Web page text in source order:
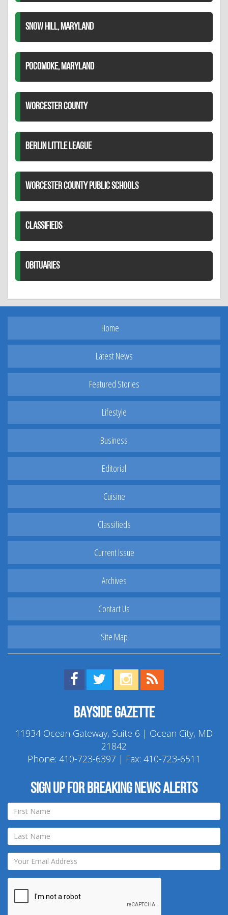
SNOW HILL, MARYLAND
POCOMOKE, MARYLAND
WORCESTER COUNTY
BERLIN LITTLE LEAGUE
WORCESTER COUNTY PUBLIC SCHOOLS
CLASSIFIEDS
OBITUARIES
Home
Latest News
Featured Stories
Lifestyle
Business
Editorial
Cuisine
Classifieds
Current Issue
Archives
Contact Us
Site Map
Find us on Facebook!
Visit us on Twitter!
View us on Instagram!
Bayside Gazette
11934 Ocean Gateway, Suite 6 | Ocean City, MD
21842
Phone: 410-723-6397 | Fax: 410-723-6511
Sign up for breaking news alerts